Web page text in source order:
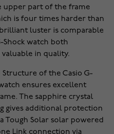
upper part of the frame
is four times harder than
luster is comparable
Shock watch both
in quality.
of the Casio G-
watch ensures excellent
The sapphire crystal
gives additional protection
Tough Solar solar powered
Link connection via